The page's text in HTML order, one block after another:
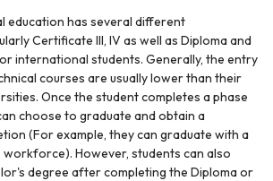
education has several different
Certificate III, IV as well as Diploma and
international students. Generally, the entry
courses are usually lower than their
Once the student completes a phase
choose to graduate and obtain a
(For example, they can graduate with a
workforce). However, students can also
degree after completing the Diploma or